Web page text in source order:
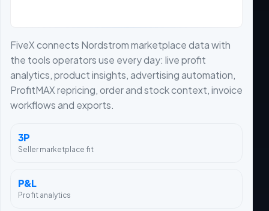
FiveX connects Nordstrom marketplace data with
the tools operators use every day: live profit
analytics, product insights, advertising automation,
ProfitMAX repricing, order and stock context, invoice
workflows and exports.
3P
Seller marketplace fit
P&L
Profit analytics